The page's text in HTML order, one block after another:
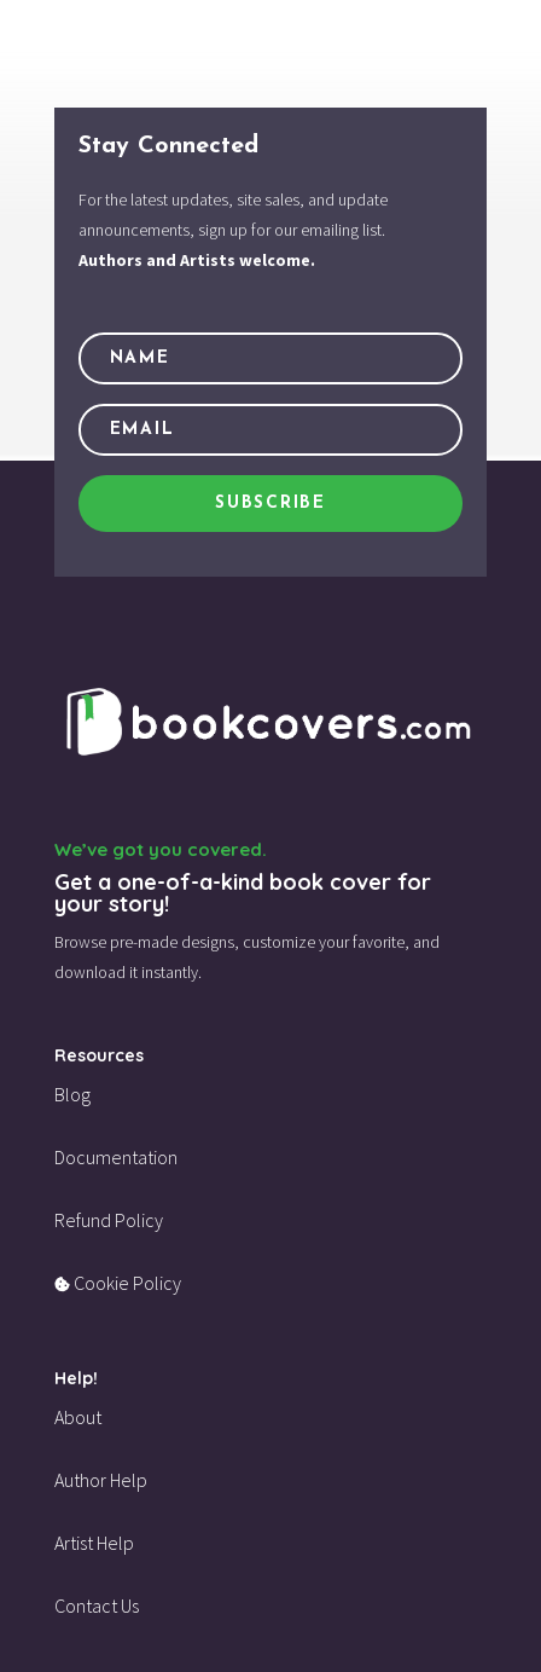
Stay Connected
For the latest updates, site sales, and update
announcements, sign up for our emailing list.
Authors and Artists welcome.
SUBSCRIBE
We’ve got you covered.
Get a one-of-a-kind book cover for
your story!
Browse pre-made designs, customize your favorite, and
download it instantly.
Resources
Blog
Documentation
Refund Policy
Cookie Policy
Help!
About
Author Help
Artist Help
Contact Us